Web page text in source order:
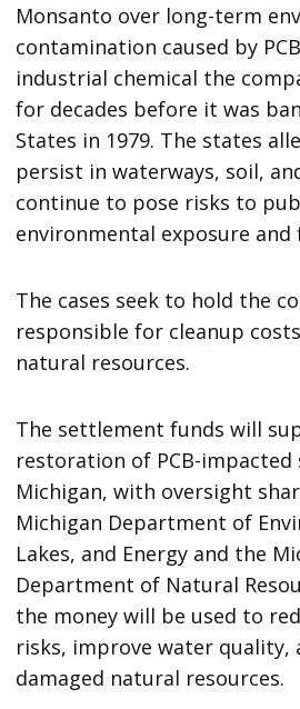
Monsanto over long-term
contamination caused by
industrial chemical the
for decades before it was
States in 1979. The states
persist in waterways, soil,
continue to pose risks to
environmental exposure
The cases seek to hold the
responsible for cleanup
natural resources.
The settlement funds will
restoration of PCB-impacted
Michigan, with oversight
Michigan Department of
Lakes, and Energy and the
Department of Natural
the money will be used to
risks, improve water quality,
damaged natural resources.